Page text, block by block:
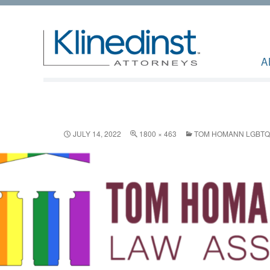
JULY 14, 2022 1800 × 463 TOM HOMANN